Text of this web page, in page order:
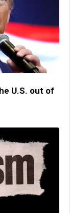
U.S. out of